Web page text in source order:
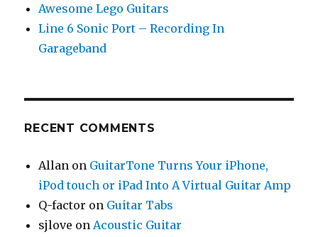
Awesome Lego Guitars
Line 6 Sonic Port – Recording In
Garageband
RECENT COMMENTS
Allan on GuitarTone Turns Your iPhone,
iPod touch or iPad Into A Virtual Guitar Amp
Q-factor on Guitar Tabs
sjlove onAcoustic Guitar